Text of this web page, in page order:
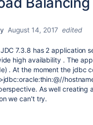
August 14, 2017 edited
7.3.8 has 2 application
high availability . The
. At the moment the jdbc
As well creating
we can't try.